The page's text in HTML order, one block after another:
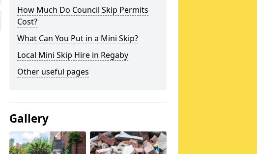
How Much Do Council Skip Permits
Cost?
What Can You Put in a Mini Skip?
Local Mini Skip Hire in Regaby
Other useful pages
Gallery